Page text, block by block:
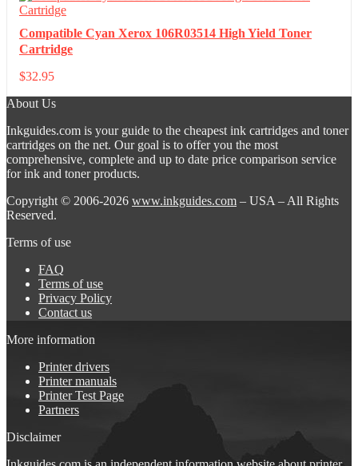
Compatible Cyan Xerox 106R03514 High Yield Toner
Cartridge
$32.95
About Us
Inkguides.com is your guide to the cheapest ink cartridges and toner
cartridges on the net. Our goal is to offer you the most
comprehensive, complete and up to date price comparison service
for ink and toner products.
Copyright © 2006-2026 www.inkguides.com – USA – All Rights
Reserved.
Terms of use
FAQ
Terms of use
Privacy Policy
Contact us
More information
Printer drivers
Printer manuals
Printer Test Page
Partners
Disclaimer